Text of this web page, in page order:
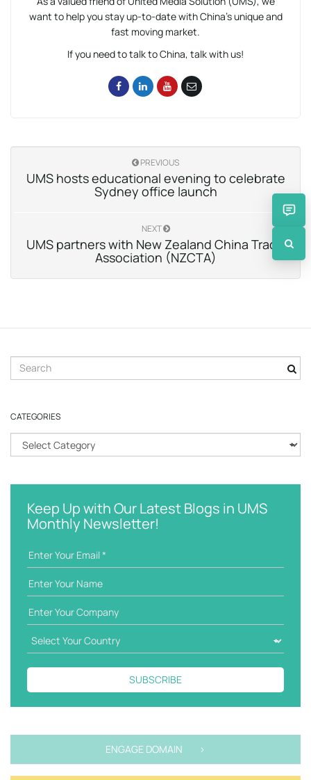
want to help you stay up-to-date with China’s unique and
fast moving market.
If you need to talk to China, talk with us!
PREVIOUS
UMS hosts educational evening to celebrate
Sydney office launch
NEXT
UMS partners with New Zealand China Trade
Association (NZCTA)
e
c
k
y
CATEGORIES
a
e
Keep Up with Our Latest Blogs in UMS
Monthly Newsletter!
SUBSCRIBE
ENGAGE DOMAIN >